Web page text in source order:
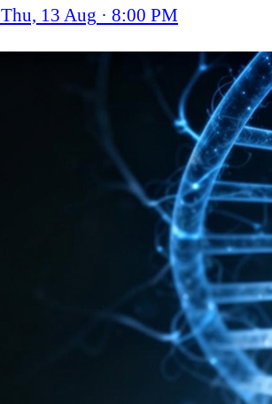
Thu, 13 Aug · 8:00 PM